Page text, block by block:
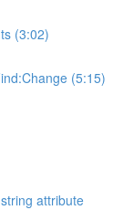
(3:02)
(5:15)
attribute